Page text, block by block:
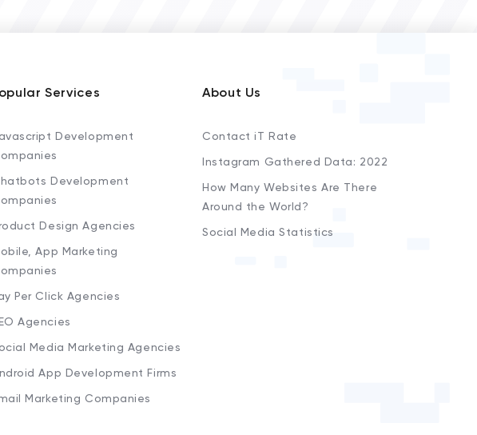
Services
Development
Development
Design Agencies
App Marketing
Per Click Agencies
Agencies
Media Marketing Agencies
App Development Firms
Marketing Companies
About Us
Contact iT Rate
Instagram Gathered Data: 2022
How Many Websites Are There
Around the World?
Social Media Statistics